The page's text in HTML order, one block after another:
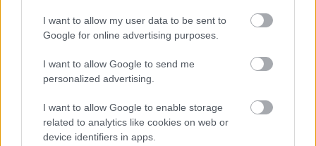
I want to allow my user data to be sent to
Google for online advertising purposes.
I want to allow Google to send me
personalized advertising.
I want to allow Google to enable storage
related to analytics like cookies on web or
device identifiers in apps.